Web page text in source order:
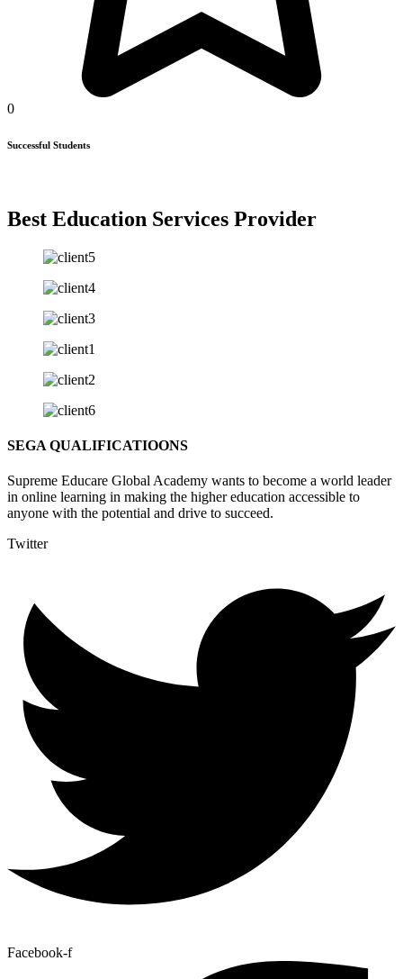
0
Successful Students
Best Education Services Provider
SEGA QUALIFICATIOONS
Supreme Educare Global Academy wants to become a world leader
in online learning in making the higher education accessible to
anyone with the potential and drive to succeed.
Twitter
Facebook-f